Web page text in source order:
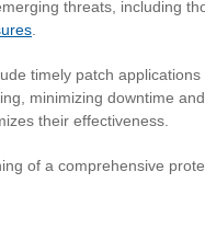
threats, including
timely patch
minimizing downtime
their effectiveness.
of a comprehensive